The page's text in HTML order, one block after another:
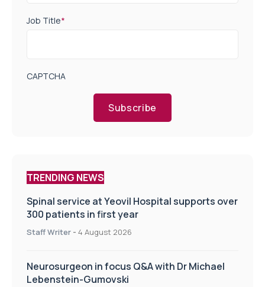
Job Title*
CAPTCHA
Subscribe
TRENDING NEWS
Spinal service at Yeovil Hospital supports over
300 patients in first year
Staff Writer - 4 August 2026
Neurosurgeon in focus Q&A with Dr Michael
Lebenstein-Gumovski